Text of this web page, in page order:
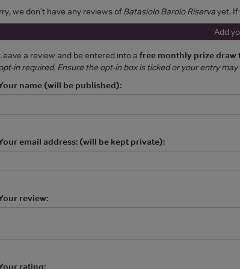
we don't have any reviews ofBatasiolo Barolo Riservayet. If
Add
a review and be entered into a free monthly prize draw
in required. Ensure the opt-in box is ticked or your entry
name (will be published):
email address: (will be kept private):
review:
rating: